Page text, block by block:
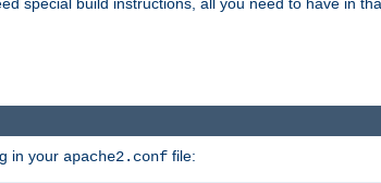
in your apache2.conf file: